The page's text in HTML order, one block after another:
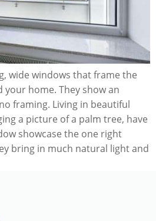
wide windows that frame the
home. They show an
framing. Living in beautiful
a picture of a palm tree, have
showcase the one right
bring in much natural light and